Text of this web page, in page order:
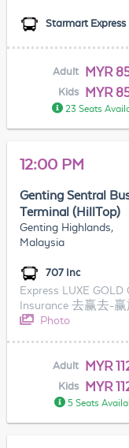
Starmart Express
Adult MYR
Kids MYR
23 Seats
12:00 PM
Genting Sentral
Terminal (HillTop)
Genting Highlands,
Malaysia
707 Inc
Express LUXE GOLD
Insurance 去赢去-赢
Photo
Adult MYR
Kids MYR
5 Seats